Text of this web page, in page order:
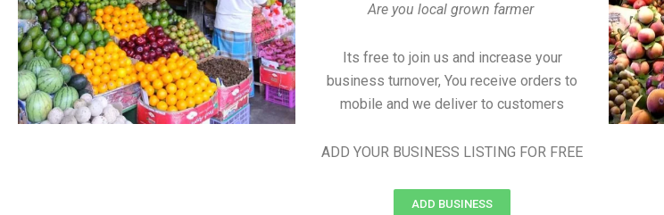
Are you local grown farmer
Its free to join us and increase your
business turnover, You receive orders to
mobile and we deliver to customers
ADD YOUR BUSINESS LISTING FOR FREE
ADD BUSINESS